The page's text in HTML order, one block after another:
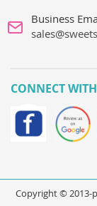
Business
CONNECT
Copyright © 2013-